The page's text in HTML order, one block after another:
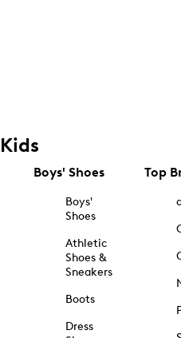
Kids
Boys' Shoes
Boys'
Shoes
Athletic
Shoes &
Sneakers
Boots
Dress
Top